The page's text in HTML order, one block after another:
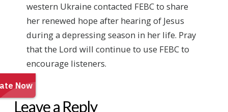
western Ukraine contacted FEBC to share
her renewed hope after hearing of Jesus
during a depressing season in her life. Pray
that the Lord will continue to use FEBC to
encourage listeners.
Leave a Reply